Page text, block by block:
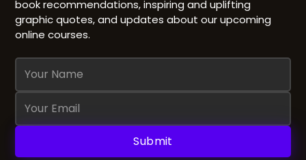
book recommendations, inspiring and uplifting
graphic quotes, and updates about our upcoming
online courses.
Name
Email
Address